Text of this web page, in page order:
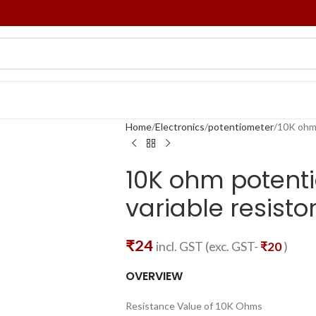
Home Electronics potentiometer 10K
10K ohm
variable
₹24 incl. GST (exc. GST- ₹20)
OVERVIEW
Resistance Value of 10K Ohms